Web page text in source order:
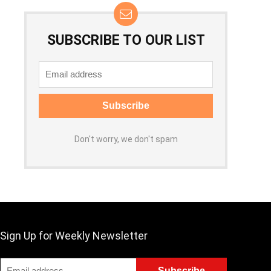
SUBSCRIBE TO OUR LIST
Don't worry, we don't spam
Sign Up for Weekly Newsletter